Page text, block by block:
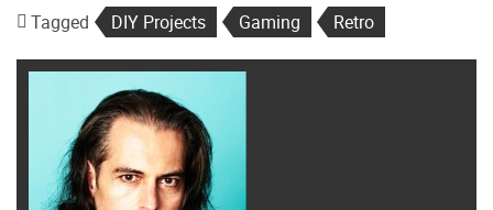
Tagged DIY Projects Gaming Retro